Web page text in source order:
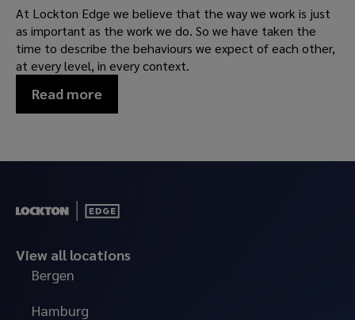
At Lockton Edge we believe that the way we work is just
as important as the work we do. So we have taken the
time to describe the behaviours we expect of each other,
at every level, in every context.
Read more
View all locations
Bergen
Hamburg